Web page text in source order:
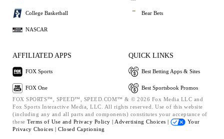
College Basketball
NASCAR
Bear Bets
AFFILIATED APPS
FOX Sports
FOX One
QUICK LINKS
Best Betting Apps & Sites
Best Sportsbook Promos
FOX SPORTS™, SPEED™, SPEED.COM™ & © 2026 Fox Media LLC and
Fox Sports Interactive Media, LLC. All rights reserved. Use of this website
(including any and all parts and components) constitutes your acceptance of
these Terms of Use and Privacy Policy | Advertising Choices |
Your
Privacy Choices | Closed Captioning